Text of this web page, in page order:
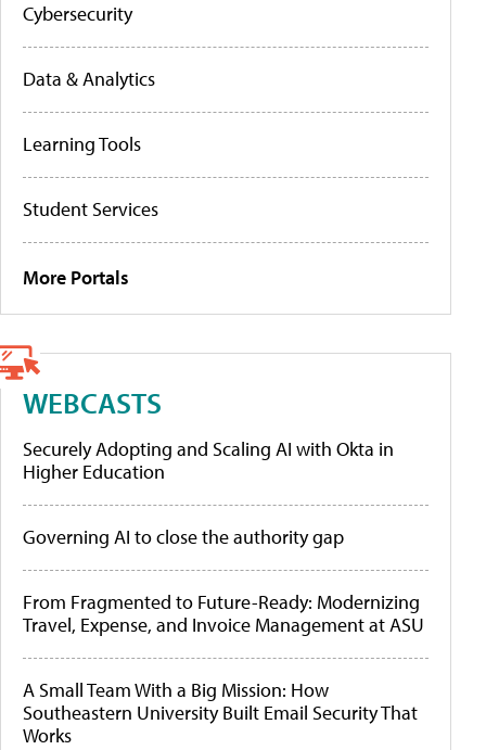
Cybersecurity
Data & Analytics
Learning Tools
Student Services
More Portals
WEBCASTS
Securely Adopting and Scaling AI with Okta in
Higher Education
Governing AI to close the authority gap
From Fragmented to Future-Ready: Modernizing
Travel, Expense, and Invoice Management at ASU
A Small Team With a Big Mission: How
Southeastern University Built Email Security That
Works